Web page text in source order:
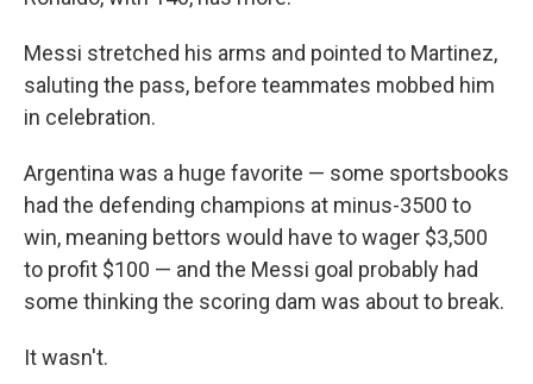
Messi stretched his arms and pointed to Martinez,
saluting the pass, before teammates mobbed him
in celebration.
Argentina was a huge favorite — some sportsbooks
had the defending champions at minus-3500 to
win, meaning bettors would have to wager $3,500
to profit $100 — and the Messi goal probably had
some thinking the scoring dam was about to break.
It wasn't.